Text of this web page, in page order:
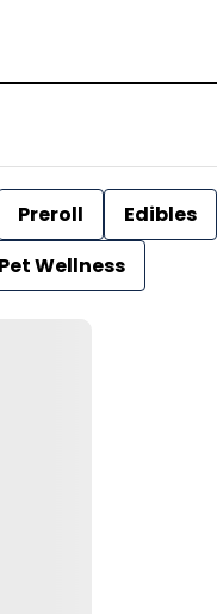
Preroll Edibles
Pet Wellness